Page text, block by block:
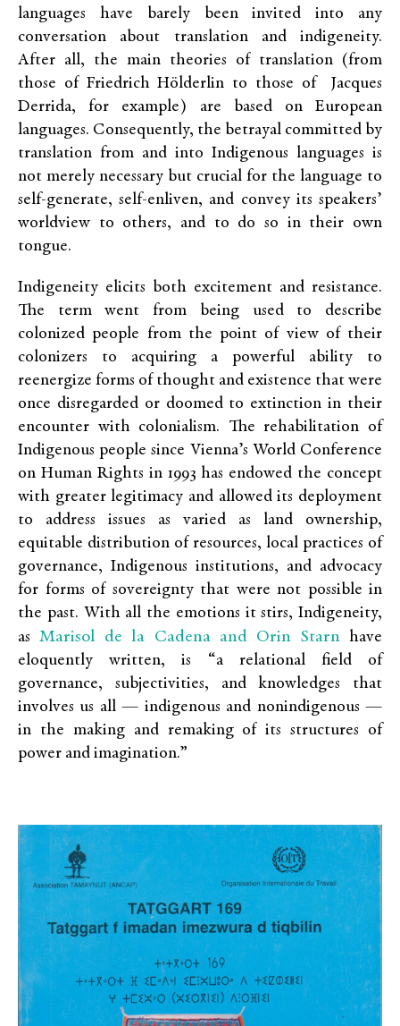
languages have barely been invited into any
conversation about translation and indigeneity.
After all, the main theories of translation (from
those of Friedrich Hölderlin to those of Jacques
Derrida, for example) are based on European
languages. Consequently, the betrayal committed by
translation from and into Indigenous languages is
not merely necessary but crucial for the language to
self-generate, self-enliven, and convey its speakers’
worldview to others, and to do so in their own
tongue.
Indigeneity elicits both excitement and resistance.
The term went from being used to describe
colonized people from the point of view of their
colonizers to acquiring a powerful ability to
reenergize forms of thought and existence that were
once disregarded or doomed to extinction in their
encounter with colonialism. The rehabilitation of
Indigenous people since Vienna’s World Conference
on Human Rights in 1993 has endowed the concept
with greater legitimacy and allowed its deployment
to address issues as varied as land ownership,
equitable distribution of resources, local practices of
governance, Indigenous institutions, and advocacy
for forms of sovereignty that were not possible in
the past. With all the emotions it stirs, Indigeneity,
asMarisol de la Cadena and Orin Starnhave
eloquently written, is “a relational field of
governance, subjectivities, and knowledges that
involves us all — indigenous and nonindigenous —
in the making and remaking of its structures of
power and imagination.”